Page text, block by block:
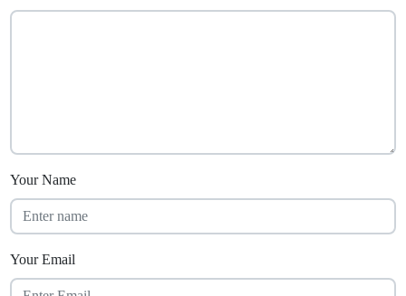
Your Name
Your Email